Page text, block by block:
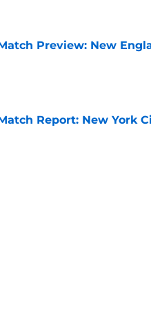
Preview: New
by on Invalid Date
Report: New York
by on Invalid Date